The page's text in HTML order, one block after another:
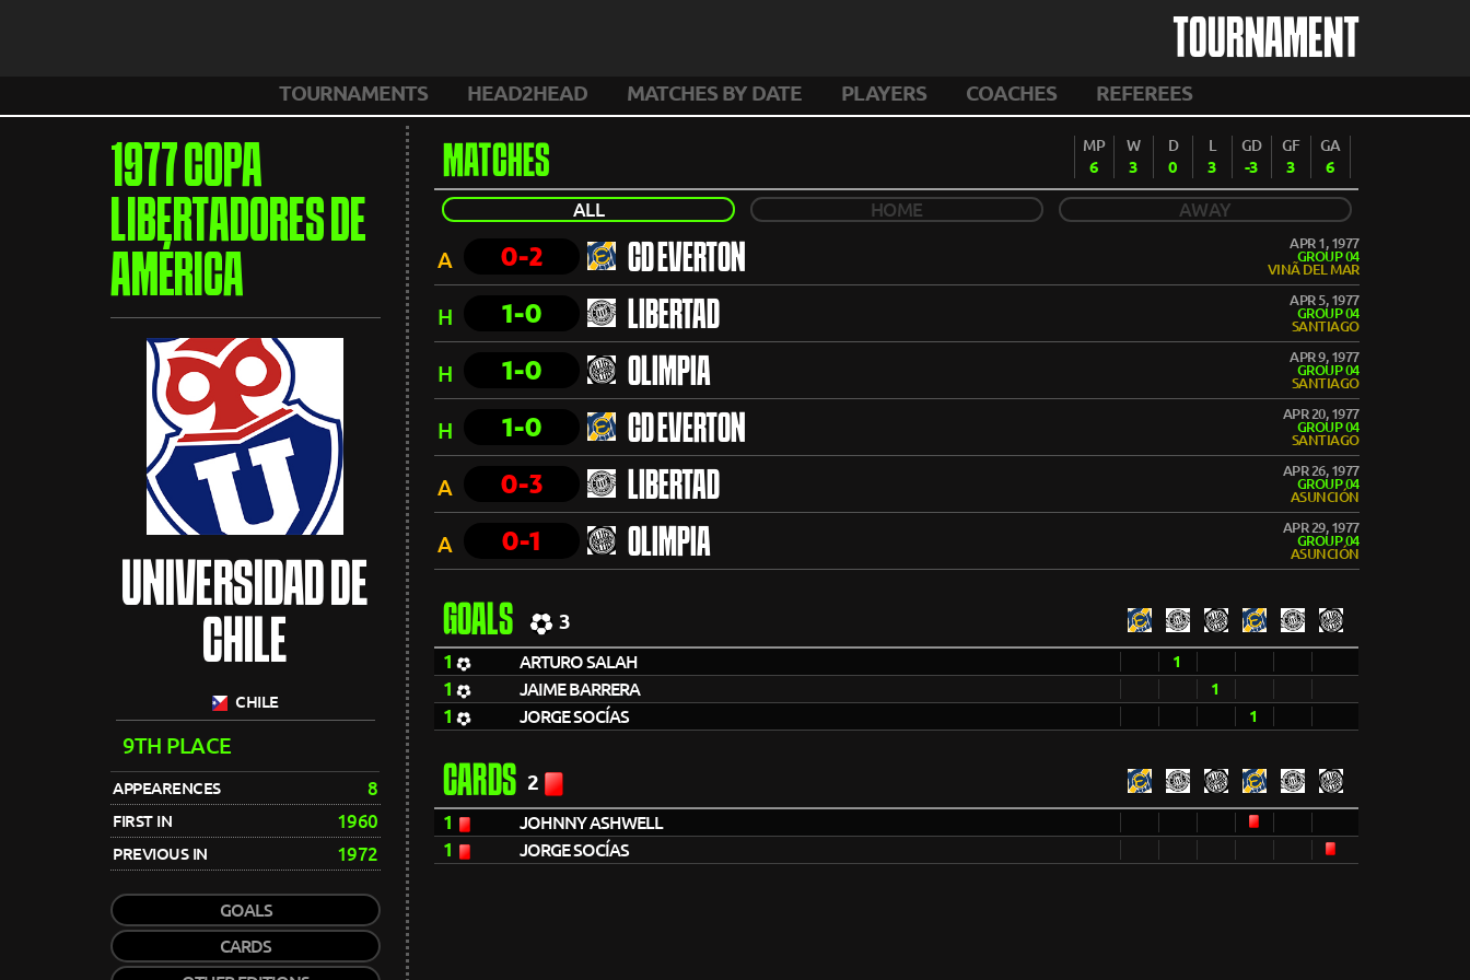
TOURNAMENT
TOURNAMENTS HEAD2HEAD MATCHES BY DATE PLAYERS COACHES REFEREES
1977 COPA
LIBERTADORES DE
AMÉRICA
UNIVERSIDAD DE
CHILE
CHILE
9TH PLACE
APPEARENCES 8
FIRST IN 1960
PREVIOUS IN 1972
GOALS
CARDS
MATCHES MP
6
W
3
D
0
L
3
GD
-3
GF
3
GA
6
ALL HOME AWAY
A 0-2 CD EVERTON
APR 1, 1977
GROUP 04
VINÃ DEL MAR
H 1-0 LIBERTAD
APR 5, 1977
GROUP 04
SANTIAGO
H 1-0 OLIMPIA
APR 9, 1977
GROUP 04
SANTIAGO
H 1-0 CD EVERTON
APR 20, 1977
GROUP 04
SANTIAGO
A 0-3 LIBERTAD
APR 26, 1977
GROUP 04
ASUNCIÓN
A 0-1 OLIMPIA
APR 29, 1977
GROUP 04
ASUNCIÓN
GOALS 3
1 ARTURO SALAH 1
1 JAIME BARRERA 1
1 JORGE SOCÍAS 1
CARDS 2
1 JOHNNY ASHWELL
1 JORGE SOCÍAS